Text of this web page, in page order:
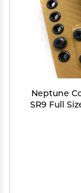
Neptune
SR9 Full
IWB